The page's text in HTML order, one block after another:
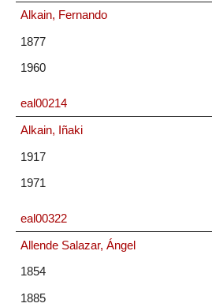
Alkain, Fernando
1877
1960
eal00214
Alkain, Iñaki
1917
1971
eal00322
Allende Salazar, Ángel
1854
1885